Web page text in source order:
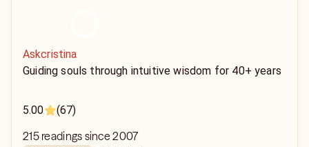
Askcristina
Guiding souls through intuitive wisdom for 40+ years
5.00 (67)
215 readings since 2007